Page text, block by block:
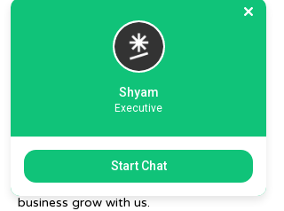
7. Ecommerce Prep and Logistics
Our expert takes care of helping you
decide on the right packaging at the best
well as shipment mode to various
We focus on delivering detailed reporting
and tracking of your daily and weekly
progress reports. You can witness your
business grow with us.
Shyam
Executive
Start Chat